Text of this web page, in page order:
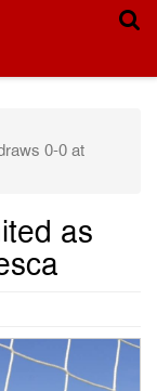
0-0 at
as